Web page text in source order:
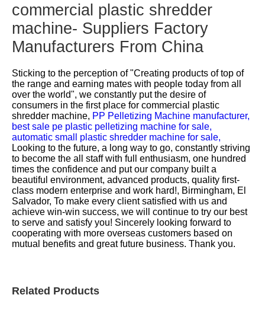
commercial plastic shredder
machine- Suppliers Factory
Manufacturers From China
Sticking to the perception of "Creating products of top of
the range and earning mates with people today from all
over the world", we constantly put the desire of
consumers in the first place for commercial plastic
shredder machine, PP Pelletizing Machine manufacturer,
best sale pe plastic pelletizing machine for sale,
automatic small plastic shredder machine for sale,
Looking to the future, a long way to go, constantly striving
to become the all staff with full enthusiasm, one hundred
times the confidence and put our company built a
beautiful environment, advanced products, quality first-
class modern enterprise and work hard!, Birmingham, El
Salvador, To make every client satisfied with us and
achieve win-win success, we will continue to try our best
to serve and satisfy you! Sincerely looking forward to
cooperating with more overseas customers based on
mutual benefits and great future business. Thank you.
Related Products